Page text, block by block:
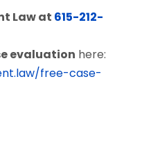
Law at 615-212-
evaluation here:
free-case-